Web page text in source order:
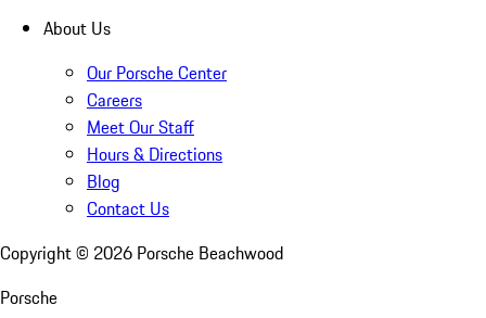
About Us
Our Porsche Center
Careers
Meet Our Staff
Hours & Directions
Blog
Contact Us
Copyright © 2026 Porsche Beachwood
Porsche